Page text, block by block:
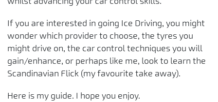
If you are interested in going Ice Driving, you might
wonder which provider to choose, the tyres you
might drive on, the car control techniques you will
gain/enhance, or perhaps like me, look to learn the
Scandinavian Flick (my favourite take away).
Here is my guide. I hope you enjoy.